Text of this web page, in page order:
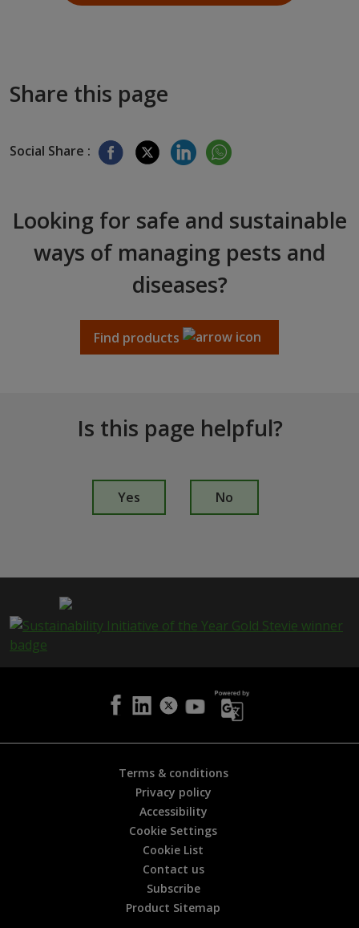
Share this page
Social Share :
Looking for safe and sustainable
ways of managing pests and
diseases?
Find products
Is this page helpful?
p
e
h
Yes No
Terms & conditions
Privacy policy
Accessibility
Cookie Settings
Cookie List
Contact us
Subscribe
Product Sitemap